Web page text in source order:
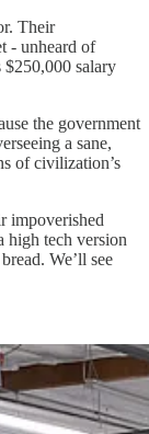
Their
- unheard of
$250,000 salary
the government
a sane,
of civilization’s
impoverished
high tech version
We’ll see